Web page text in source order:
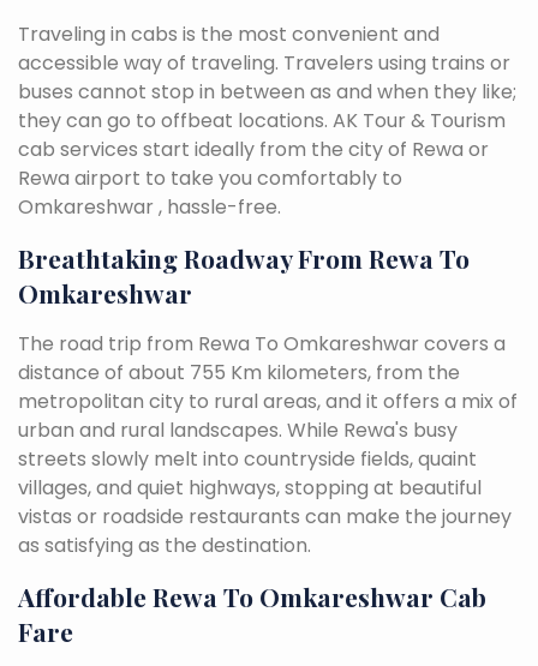
Traveling in cabs is the most convenient and
accessible way of traveling. Travelers using trains or
buses cannot stop in between as and when they like;
they can go to offbeat locations. AK Tour & Tourism
cab services start ideally from the city of Rewa or
Rewa airport to take you comfortably to
Omkareshwar , hassle-free.
Breathtaking Roadway From Rewa To
Omkareshwar
The road trip from Rewa To Omkareshwar covers a
distance of about 755 Km kilometers, from the
metropolitan city to rural areas, and it offers a mix of
urban and rural landscapes. While Rewa's busy
streets slowly melt into countryside fields, quaint
villages, and quiet highways, stopping at beautiful
vistas or roadside restaurants can make the journey
as satisfying as the destination.
Affordable Rewa To Omkareshwar Cab
Fare